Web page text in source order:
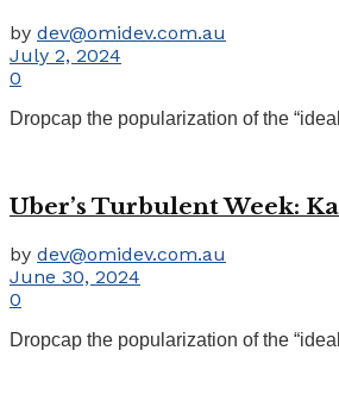
by dev@omidev.com.au
July 2, 2024
0
Dropcap the popularization of the
Uber’s Turbulent Week:
by dev@omidev.com.au
June 30, 2024
0
Dropcap the popularization of the